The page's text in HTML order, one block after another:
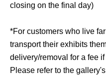
closing on the final day)
*For customers who live
transport their exhibits
delivery/removal for a fee
Please refer to the